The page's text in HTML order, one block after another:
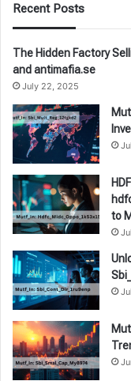
Recent Posts
The Hidden Factory
and antimafia.se
July 22, 2025
to